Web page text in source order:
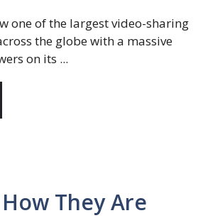
one of the largest video-sharing
the globe with a massive
on its ...
They Are